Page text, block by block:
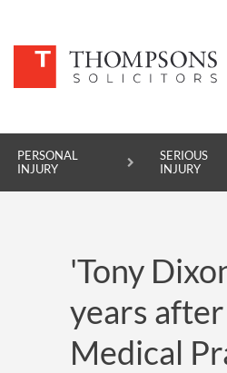
PERSONAL
INJURY
SERIOUS
INJURY
SERIOUS INJURY
MEDICAL NEGLIGENCE
ASBESTOS DISEASE
'Tony
years
Medical